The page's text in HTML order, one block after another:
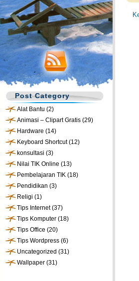
Post Category
Alat Bantu (2)
Animasi – Clipart Gratis (29)
Hardware (14)
Keyboard Shortcut(12)
konsultasi (3)
Nilai TIK Online (13)
Pembelajaran TIK (18)
Pendidikan (3)
Religi (1)
Tips Internet(37)
Tips Komputer (18)
Tips Office (20)
Tips Wordpress (6)
Uncategorized (31)
Wallpaper (31)